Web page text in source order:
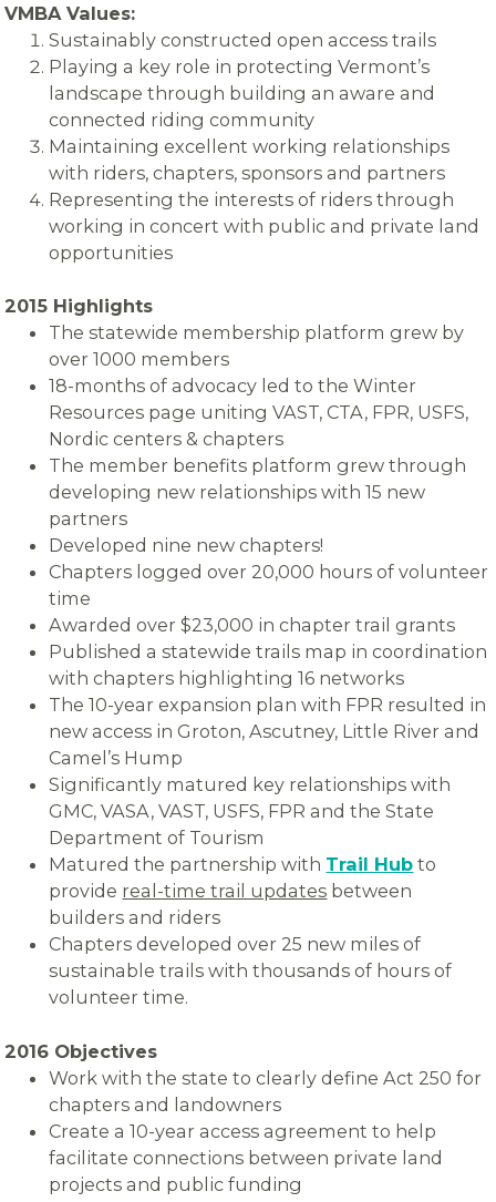
VMBA Values:
Sustainably constructed open access trails
Playing a key role in protecting Vermont’s
landscape through building an aware and
connected riding community
Maintaining excellent working relationships
with riders, chapters, sponsors and partners
Representing the interests of riders through
working in concert with public and private land
opportunities
2015 Highlights
The statewide membership platform grew by
over 1000 members
18-months of advocacy led to the Winter
Resources page uniting VAST, CTA, FPR, USFS,
Nordic centers & chapters
The member benefits platform grew through
developing new relationships with 15 new
partners
Developed nine new chapters!
Chapters logged over 20,000 hours of volunteer
time
Awarded over $23,000 in chapter trail grants
Published a statewide trails map in coordination
with chapters highlighting 16 networks
The 10-year expansion plan with FPR resulted in
new access in Groton, Ascutney, Little River and
Camel’s Hump
Significantly matured key relationships with
GMC, VASA, VAST, USFS, FPR and the State
Department of Tourism
Matured the partnership with Trail Hub to
provide real-time trail updates between
builders and riders
Chapters developed over 25 new miles of
sustainable trails with thousands of hours of
volunteer time.
2016 Objectives
Work with the state to clearly define Act 250 for
chapters and landowners
Create a 10-year access agreement to help
facilitate connections between private land
projects and public funding